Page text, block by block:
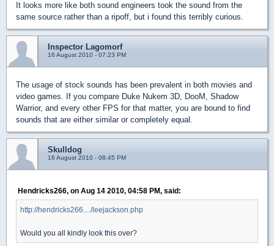
It looks more like both sound engineers took the sound from the
same source rather than a ripoff, but i found this terribly curious.
Inspector Lagomorf
16 August 2010 - 07:23 PM
The usage of stock sounds has been prevalent in both movies and
video games. If you compare Duke Nukem 3D, DooM, Shadow
Warrior, and every other FPS for that matter, you are bound to find
sounds that are either similar or completely equal.
Skulldog
16 August 2010 - 08:45 PM
Hendricks266, on Aug 14 2010, 04:58 PM, said:
http://hendricks266..../leejackson.php
Would you all kindly look this over?